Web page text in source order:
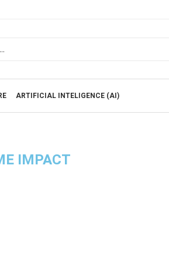
ARTIFICIAL INTELIGENCE (AI)
IMPACT